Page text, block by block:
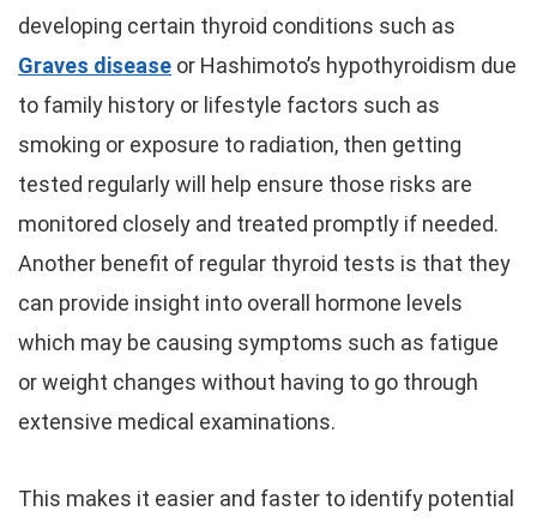
developing certain thyroid conditions such as
Graves disease or Hashimoto’s hypothyroidism due
to family history or lifestyle factors such as
smoking or exposure to radiation, then getting
tested regularly will help ensure those risks are
monitored closely and treated promptly if needed.
Another benefit of regular thyroid tests is that they
can provide insight into overall hormone levels
which may be causing symptoms such as fatigue
or weight changes without having to go through
extensive medical examinations.
This makes it easier and faster to identify potential